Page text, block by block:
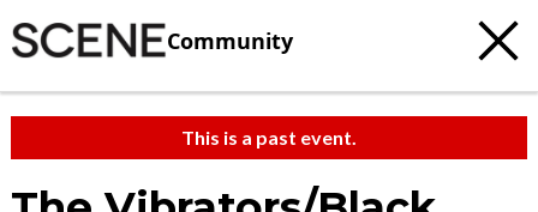
Community
This is a past event.